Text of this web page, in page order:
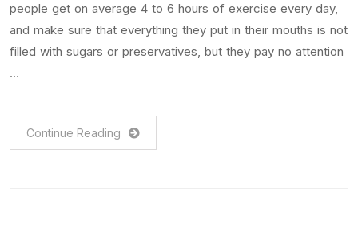
people get on average 4 to 6 hours of exercise every day,
and make sure that everything they put in their mouths is not
filled with sugars or preservatives, but they pay no attention
…
Continue Reading